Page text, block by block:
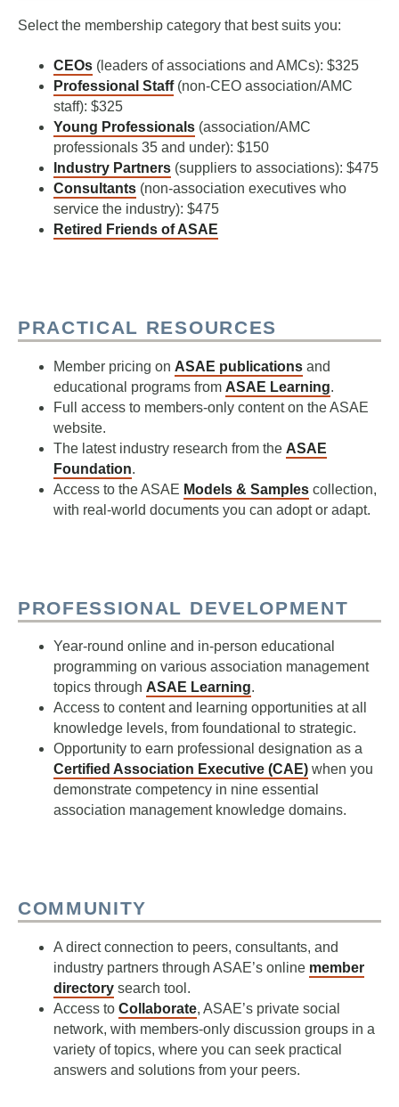
Select the membership category that best suits you:
CEOs (leaders of associations and AMCs): $325
Professional Staff(non-CEO association/AMC
staff): $325
Young Professionals (association/AMC
professionals 35 and under): $150
Industry Partners (suppliers to associations): $475
Consultants (non-association executives who
service the industry): $475
Retired Friends of ASAE
PRACTICAL RESOURCES
Member pricing on ASAE publications and
educational programs from ASAE Learning.
Full access to members-only content on the ASAE
website.
The latest industry research from the ASAE
Foundation.
Access to the ASAE Models & Samples collection,
with real-world documents you can adopt or adapt.
PROFESSIONAL DEVELOPMENT
Year-round online and in-person educational
programming on various association management
topics through ASAE Learning.
Access to content and learning opportunities at all
knowledge levels, from foundational to strategic.
Opportunity to earn professional designation as a
Certified Association Executive (CAE) when you
demonstrate competency in nine essential
association management knowledge domains.
COMMUNITY
A direct connection to peers, consultants, and
industry partners through ASAE’s online member
directory search tool.
Access to Collaborate, ASAE’s private social
network, with members-only discussion groups in a
variety of topics, where you can seek practical
answers and solutions from your peers.